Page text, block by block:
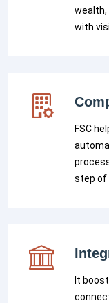
wealth,
with
FSC
step of
It